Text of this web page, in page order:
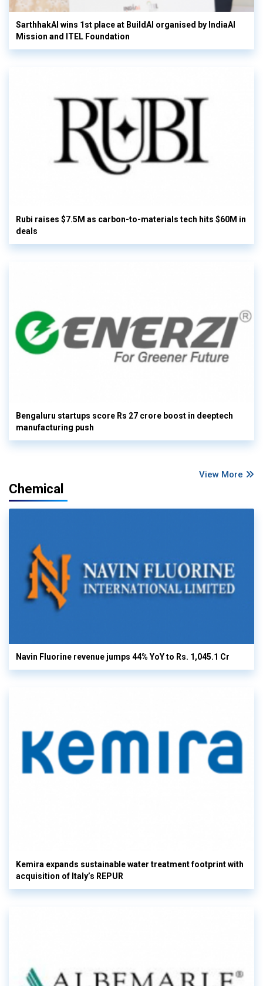
SarthhakAI wins 1st place at BuildAI organised by IndiaAI
Mission and ITEL Foundation
Rubi raises $7.5M as carbon-to-materials tech hits $60M in
deals
Bengaluru startups score Rs 27 crore boost in deeptech
manufacturing push
View More
Chemical
Navin Fluorine revenue jumps 44% YoY to Rs. 1,045.1 Cr
Kemira expands sustainable water treatment footprint with
acquisition of Italy’s REPUR